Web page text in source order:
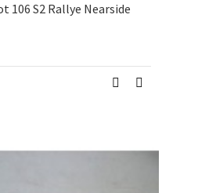
106 S2 Rallye Nearside